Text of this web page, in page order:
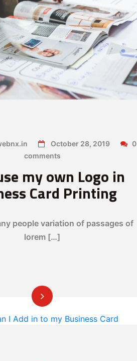
October 28, 2019
0
comments
my own Logo in
Card Printing
people variation of passages of
lorem […]